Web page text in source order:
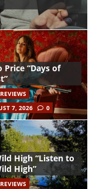
Price “Days of
7, 2026
0
High “Listen to
High”